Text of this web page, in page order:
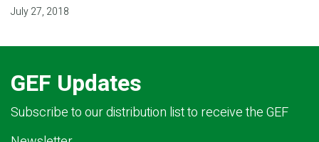
July 27, 2018
GEF Updates
Subscribe to our distribution list to receive the GEF